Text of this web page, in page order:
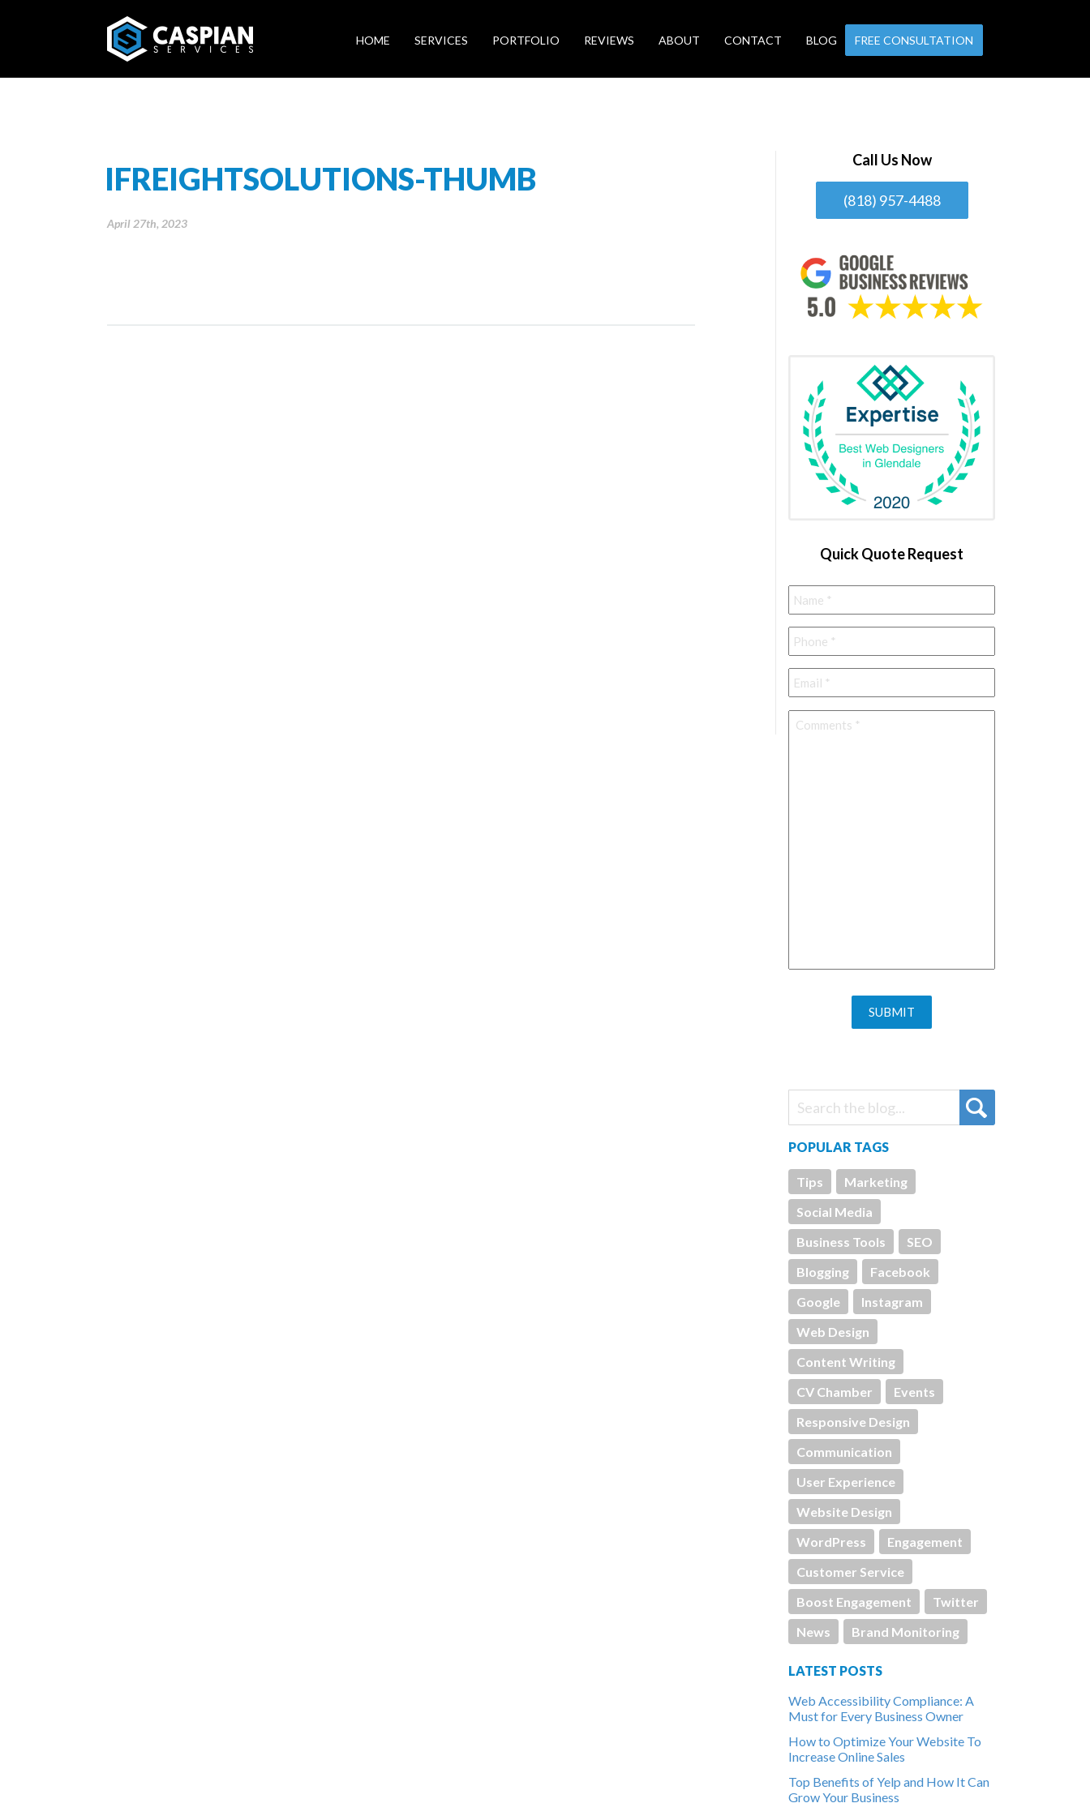
HOME SERVICES PORTFOLIO REVIEWS ABOUT CONTACT BLOG FREE CONSULTATION
IFREIGHTSOLUTIONS-THUMB
April 27th, 2023
Call Us Now
(818) 957-4488
Quick Quote Request
Name *
Phone *
Email *
Comments *
POPULAR TAGS
Tips
Marketing
Social Media
Business Tools
SEO
Blogging
Facebook
Google
Instagram
Web Design
Content Writing
CV Chamber
Events
Responsive Design
Communication
User Experience
Website Design
WordPress
Engagement
Customer Service
Boost Engagement
Twitter
News
Brand Monitoring
LATEST POSTS
Web Accessibility Compliance: A
Must for Every Business Owner
How to Optimize Your Website To
Increase Online Sales
Top Benefits of Yelp and How It Can
Grow Your Business